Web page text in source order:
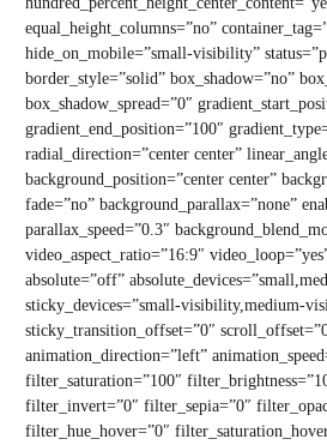
equal_height_columns=”no”
hide_on_mobile=”small-visibility”
border_style=”solid” box_shadow=”no”
box_shadow_spread=”0″
gradient_end_position=”100″
radial_direction=”center center”
background_position=”center center”
fade=”no” background_parallax=”none”
parallax_speed=”0.3″
video_aspect_ratio=”16:9″
absolute=”off”
sticky_devices=”small-visibility,medium-
sticky_transition_offset=”0″
animation_direction=”left”
filter_saturation=”100″
filter_invert=”0″ filter_sepia=”0″
filter_hue_hover=”0″